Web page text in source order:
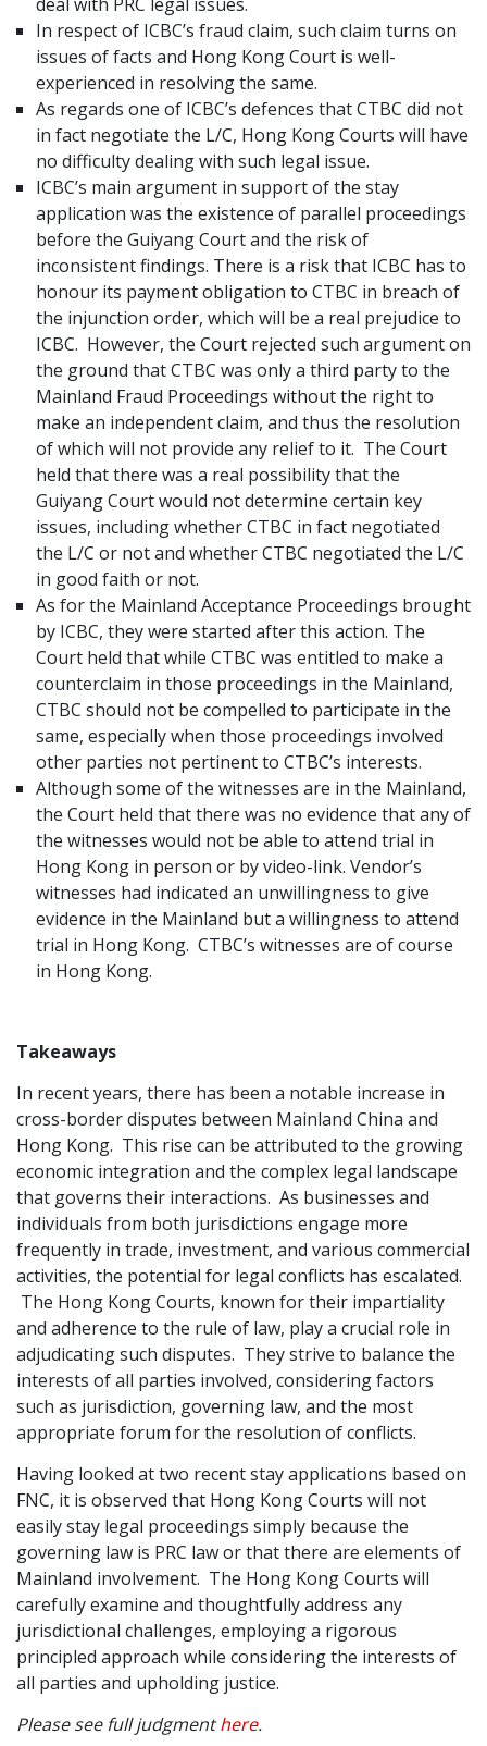
In respect of ICBC’s fraud claim, such claim turns on
issues of facts and Hong Kong Court is well-
experienced in resolving the same.
As regards one of ICBC’s defences that CTBC did not
in fact negotiate the L/C, Hong Kong Courts will have
no difficulty dealing with such legal issue.
ICBC’s main argument in support of the stay
application was the existence of parallel proceedings
before the Guiyang Court and the risk of
inconsistent findings. There is a risk that ICBC has to
honour its payment obligation to CTBC in breach of
the injunction order, which will be a real prejudice to
ICBC. However, the Court rejected such argument on
the ground that CTBC was only a third party to the
Mainland Fraud Proceedings without the right to
make an independent claim, and thus the resolution
of which will not provide any relief to it. The Court
held that there was a real possibility that the
Guiyang Court would not determine certain key
issues, including whether CTBC in fact negotiated
the L/C or not and whether CTBC negotiated the L/C
in good faith or not.
As for the Mainland Acceptance Proceedings brought
by ICBC, they were started after this action. The
Court held that while CTBC was entitled to make a
counterclaim in those proceedings in the Mainland,
CTBC should not be compelled to participate in the
same, especially when those proceedings involved
other parties not pertinent to CTBC’s interests.
Although some of the witnesses are in the Mainland,
the Court held that there was no evidence that any of
the witnesses would not be able to attend trial in
Hong Kong in person or by video-link. Vendor’s
witnesses had indicated an unwillingness to give
evidence in the Mainland but a willingness to attend
trial in Hong Kong. CTBC’s witnesses are of course
in Hong Kong.
Takeaways
In recent years, there has been a notable increase in
cross-border disputes between Mainland China and
Hong Kong. This rise can be attributed to the growing
economic integration and the complex legal landscape
that governs their interactions. As businesses and
individuals from both jurisdictions engage more
frequently in trade, investment, and various commercial
activities, the potential for legal conflicts has escalated.
The Hong Kong Courts, known for their impartiality
and adherence to the rule of law, play a crucial role in
adjudicating such disputes. They strive to balance the
interests of all parties involved, considering factors
such as jurisdiction, governing law, and the most
appropriate forum for the resolution of conflicts.
Having looked at two recent stay applications based on
FNC, it is observed that Hong Kong Courts will not
easily stay legal proceedings simply because the
governing law is PRC law or that there are elements of
Mainland involvement. The Hong Kong Courts will
carefully examine and thoughtfully address any
jurisdictional challenges, employing a rigorous
principled approach while considering the interests of
all parties and upholding justice.
Please see full judgmenthere.